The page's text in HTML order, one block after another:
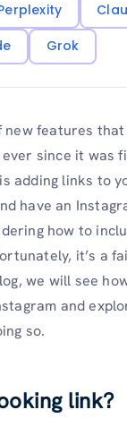
Grok
features that
since it was
adding links to
have an
how to
it’s a
we will see
and
so.
link?